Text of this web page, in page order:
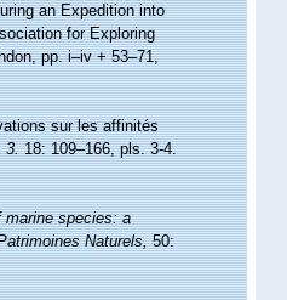
an Expedition into
for Exploring
pp. i–iv + 53–71,
sur les affinités
3.18: 109–166, pls. 3-4.
marine species: a
Naturels,50: